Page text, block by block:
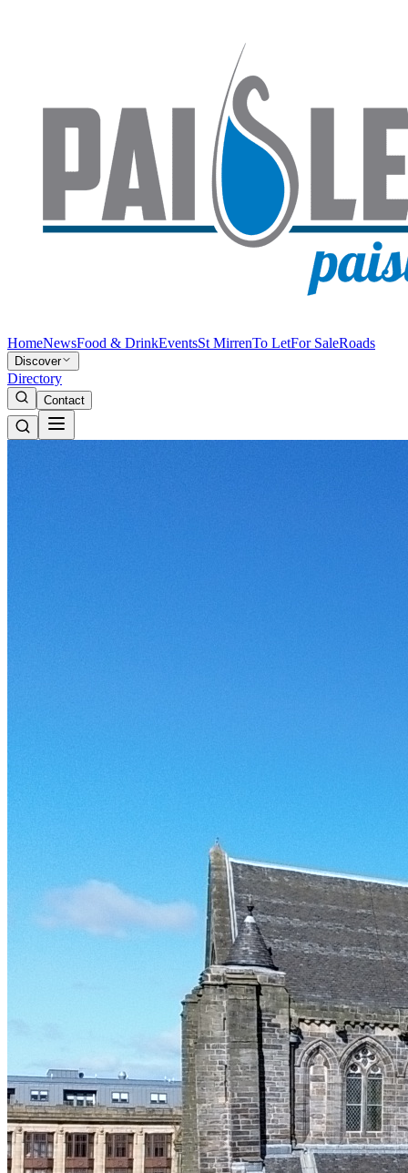
HomeNewsFood & DrinkEventsSt MirrenTo LetFor SaleRoads
Discover
Directory
Contact